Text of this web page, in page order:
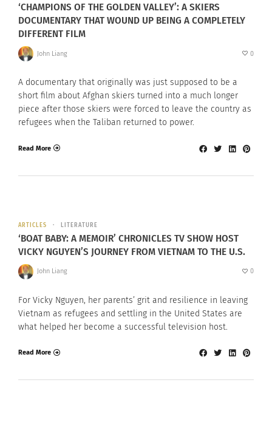
‘CHAMPIONS OF THE GOLDEN VALLEY’: A SKIERS
DOCUMENTARY THAT WOUND UP BEING A COMPLETELY
DIFFERENT FILM
John Liang 0
A documentary that originally was just supposed to be a
short film about Afghan skiers turned into a much longer
piece after those skiers were forced to leave the country as
refugees when the Taliban returned to power.
Read More
ARTICLES LITERATURE
‘BOAT BABY: A MEMOIR’ CHRONICLES TV SHOW HOST
VICKY NGUYEN’S JOURNEY FROM VIETNAM TO THE U.S.
John Liang 0
For Vicky Nguyen, her parents’ grit and resilience in leaving
Vietnam as refugees and settling in the United States are
what helped her become a successful television host.
Read More